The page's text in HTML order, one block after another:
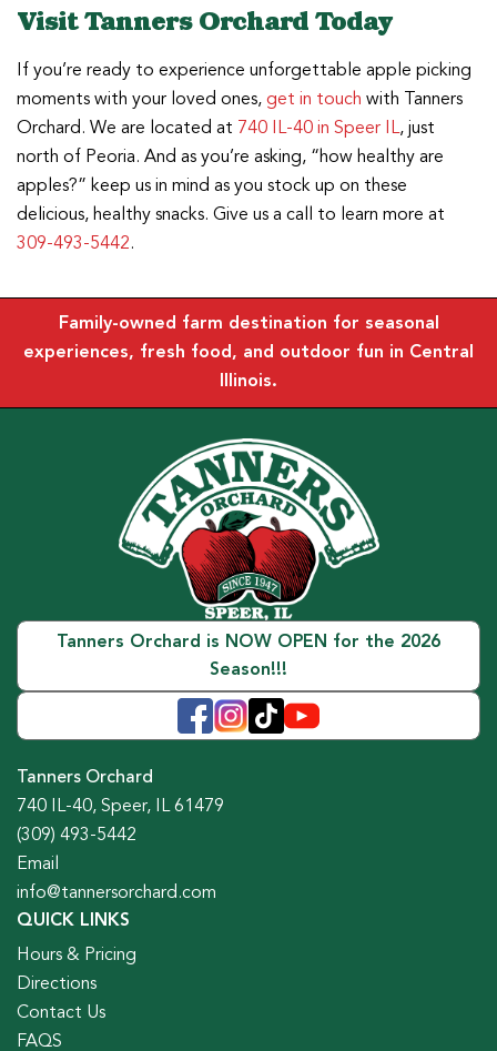
Visit Tanners Orchard Today
If you’re ready to experience unforgettable apple picking
moments with your loved ones,get in touch with Tanners
Orchard. We are located at 740 IL-40 in Speer IL, just
north of Peoria. And as you’re asking, “how healthy are
apples?” keep us in mind as you stock up on these
delicious, healthy snacks. Give us a call to learn more at
309-493-5442.
Family-owned farm destination for seasonal
experiences, fresh food, and outdoor fun in Central
Illinois.
Tanners Orchard is NOW OPEN for the 2026
Season!!!
Tanners Orchard
740 IL-40, Speer, IL 61479
(309) 493-5442
Email
info@tannersorchard.com
QUICK LINKS
Hours & Pricing
Directions
Contact Us
FAQS